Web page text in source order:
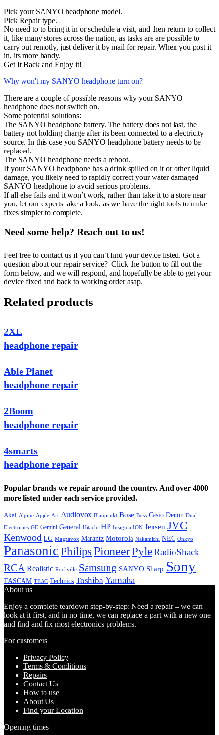
Pick your SANYO headphone model.
Pick Repair type.
No need to to bring it in or schedule a visit, and then return to collect
it, like many stores across the nation, as tasks are are possible to
carry out remotly, just deliver it by mail for repair. When you post it
in, its more handy.
Get It Back and Enjoy it!
Why won't my SANYO headphone turn on?
There are a couple of possible reasons why your SANYO
headphone does not switch on.
Some potential solutions:
The SANYO headphone battery. The battery does not last, the
battery not holding charge after its been connected to a electricity
source. In this case you SANYO headphone battery needs to be
replaced.
The SANYO headphone needs a reboot.
If your SANYO headphone has a drink spilled on it or other liquid
damage, you likely need to rapidly correct your water damaged
SANYO headphone to avoid serious problems.
If all else fails and it won’t work, rather than take it to a store near
you, let our experts take a look, as we have the right tools to make
fixes simpler to complete.
Need some help? Reach out to us!
Feel free to contact us if you can’t find your device listed. Got a
question about our repair service? Click the button to fill out the
form below, and we will respond, and hopefully be able to get your
device fixed and back to working order asap.
Related products
2XL
headphone repair
Able Planet
headphone repair
2Boom
headphone repair
4smarts
headphone repair
Popular brands we repair around the country. And over 4000
more listed under each service provided.
Akai Alpine Apple Art Audiovox Blaupunkt Bose Boss Casio Denon Dual
Electronics GE Gemini General Hitachi HP Insignia ION Jensen JVC
Kenwood LG Magnavox Marantz Motorola Nakamichi NEC Onkyo
PanasonicPhilips PioneerPyleRadioShack
RCA Realistic Rockville Samsung SANYO Sharp Sony
TASCAM TEAC Technics Toshiba Yamaha
About us
Enjoy a complete teardown step-by-step: Need a repair – we can
look at it first, and in no time, we can replace a part with a new one
and find and fix most electronics problems.
For customers
Privacy Policy
Terms & Conditions
Repairs
Contact Us
How to use
About Us
Find your Location
Opening times